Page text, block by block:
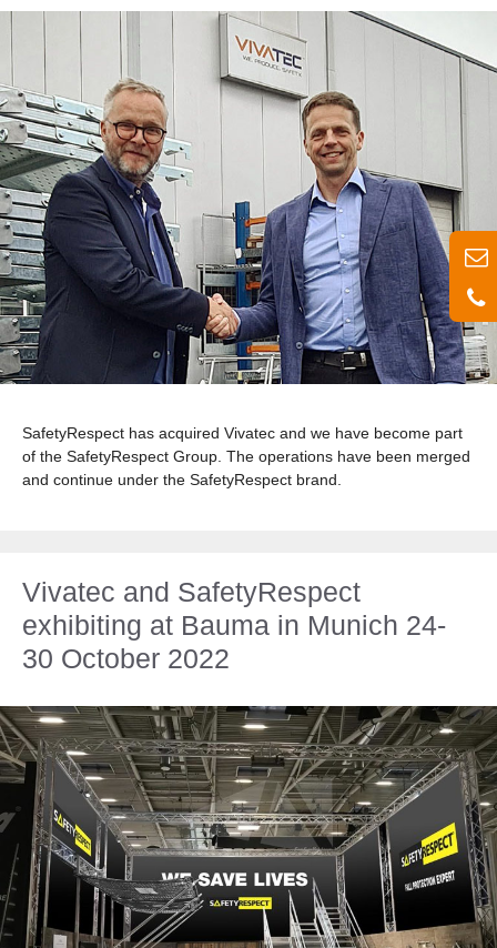
SafetyRespect has acquired Vivatec and we have become part
of the SafetyRespect Group. The operations have been merged
and continue under the SafetyRespect brand.
Vivatec and SafetyRespect
exhibiting at Bauma in Munich 24-
30 October 2022